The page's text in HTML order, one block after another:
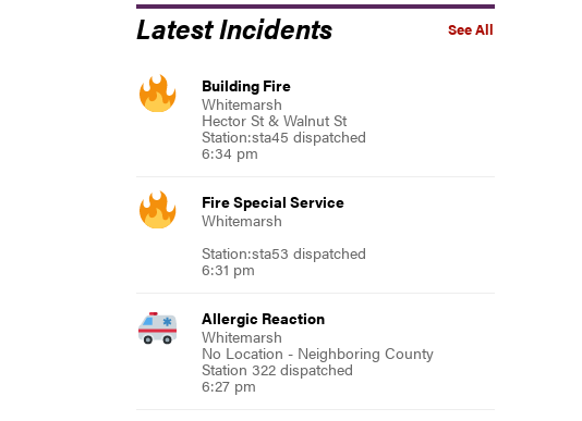
See All
Latest Incidents
Building Fire
Whitemarsh
Hector St & Walnut St
Station:sta45 dispatched
6:34 pm
Fire Special Service
Whitemarsh
Station:sta53 dispatched
6:31 pm
Allergic Reaction
Whitemarsh
No Location - Neighboring County
Station 322 dispatched
6:27 pm